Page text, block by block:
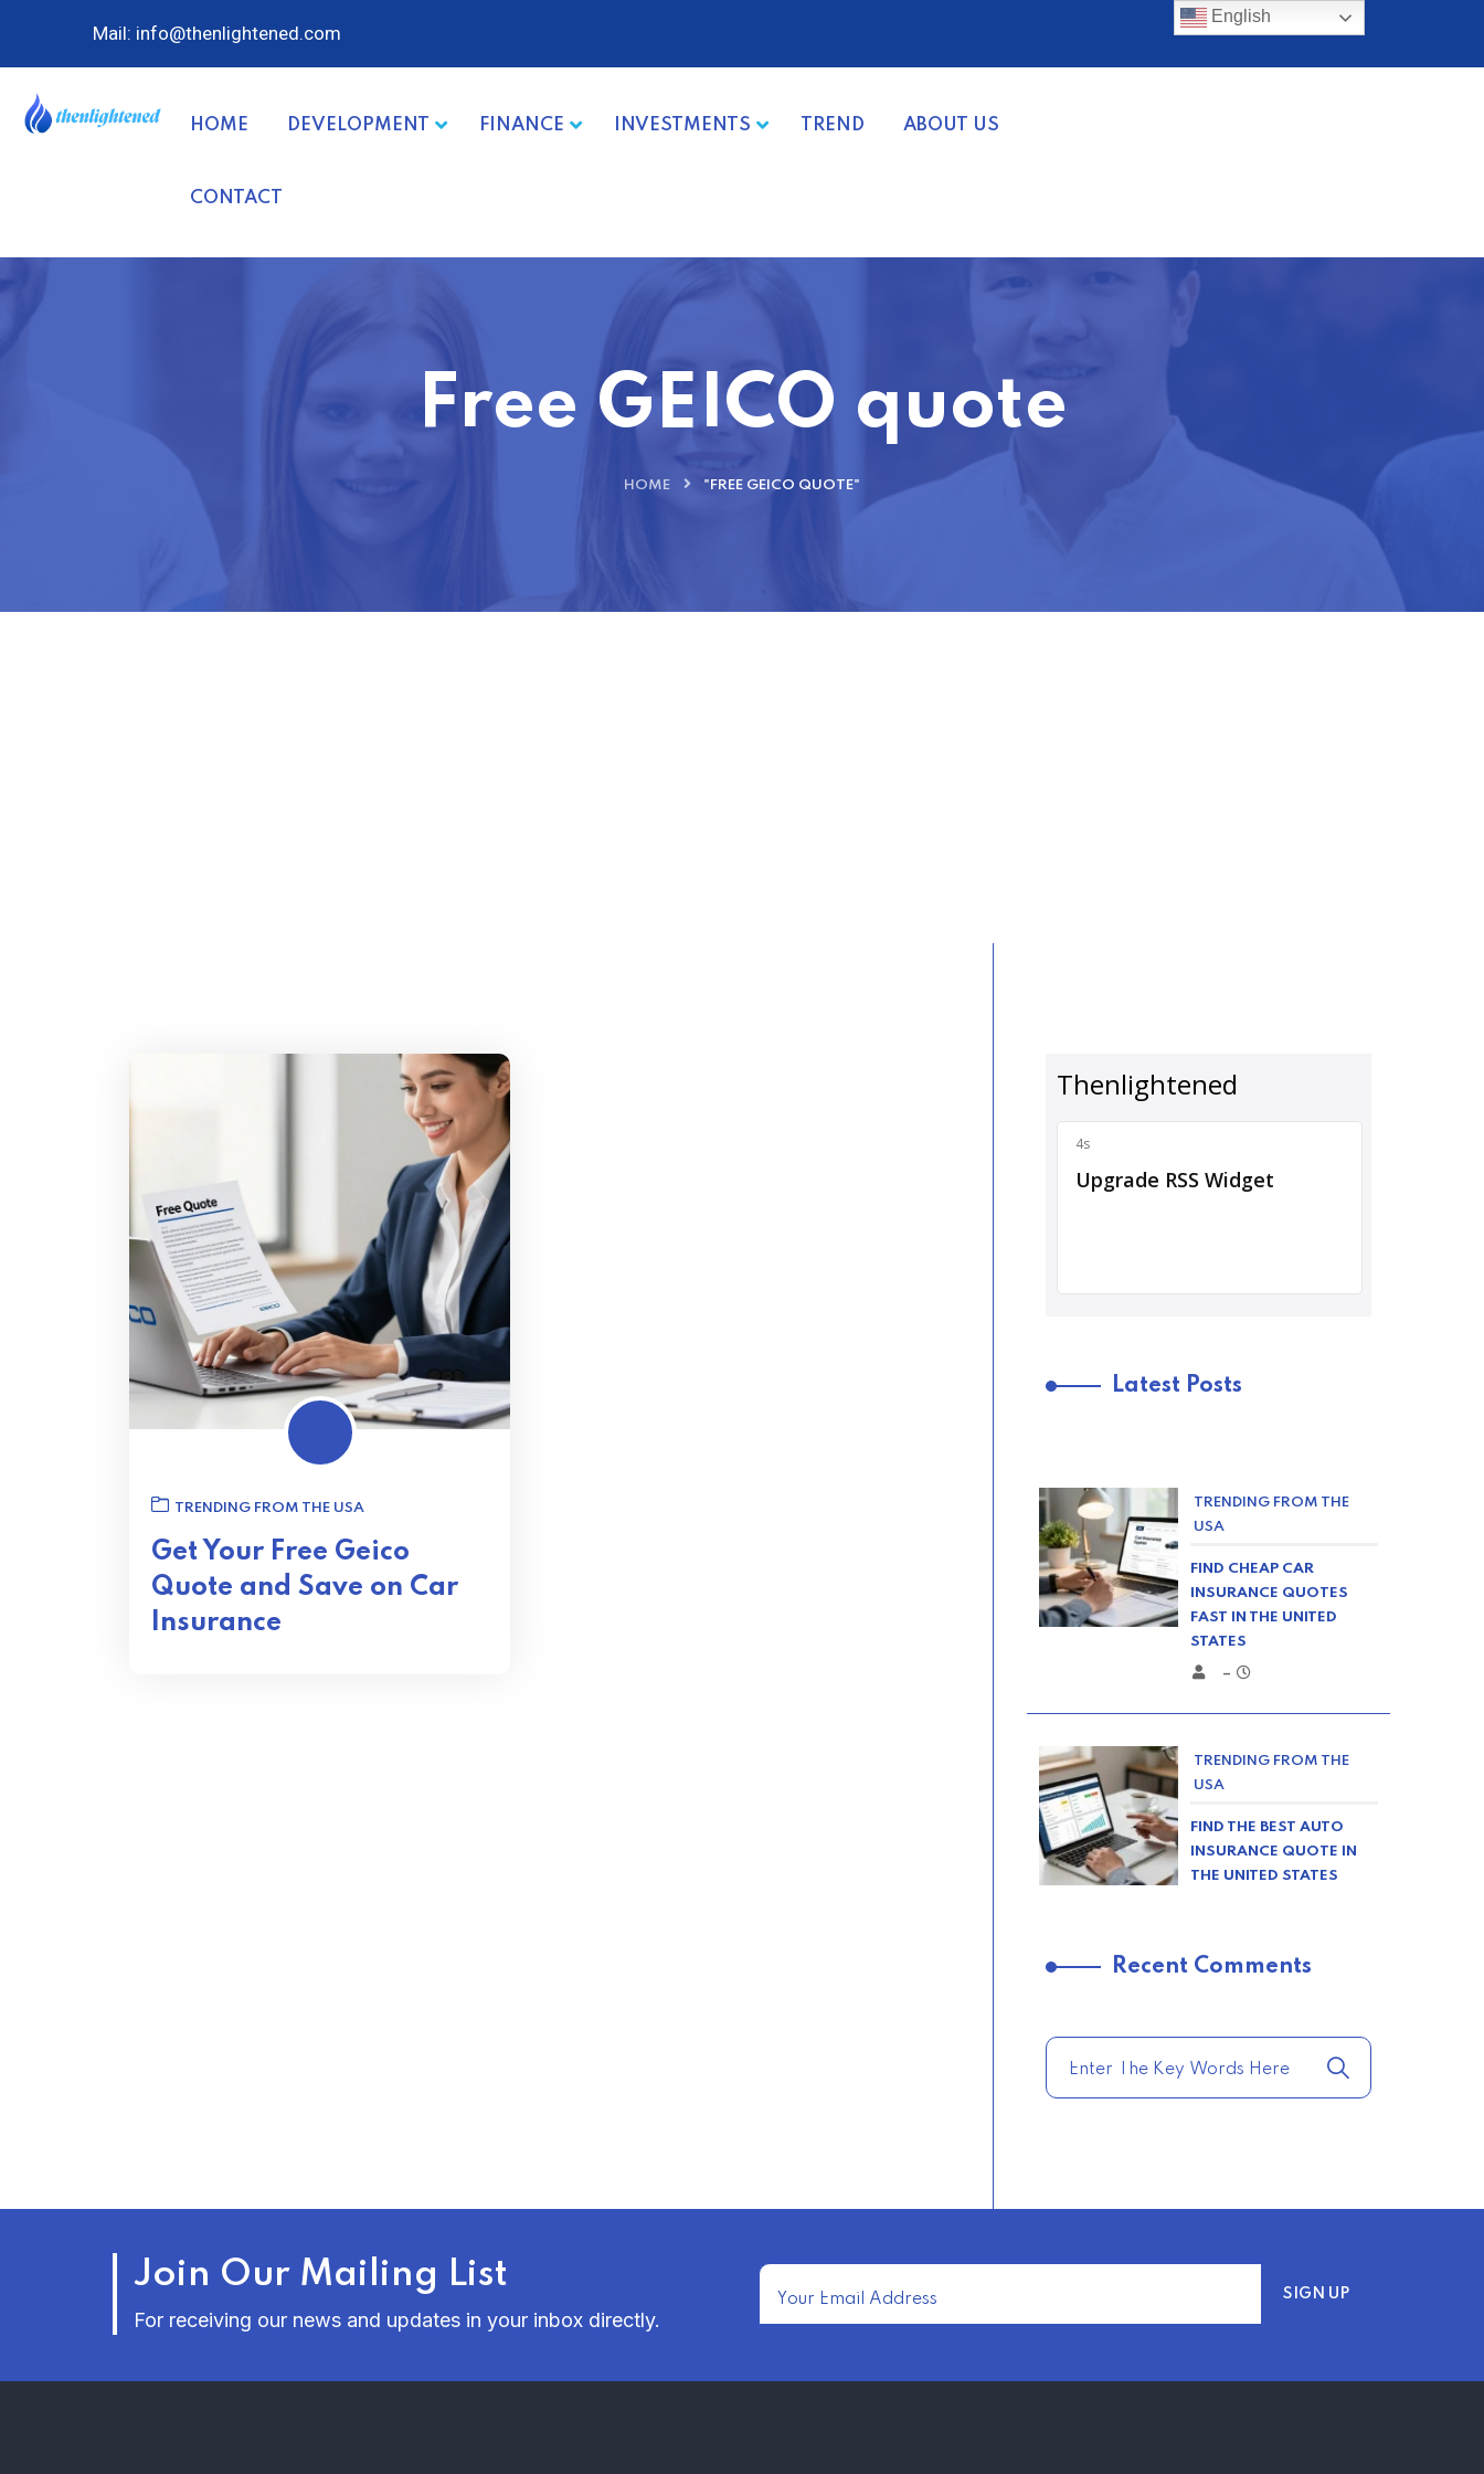
Mail: info@thenlightened.com
HOME DEVELOPMENT FINANCE INVESTMENTS TREND ABOUT US
CONTACT
Free GEICO quote
HOME "FREE GEICO QUOTE"
TRENDING FROM THE USA
Get Your Free Geico
Quote and Save on Car
Insurance
Latest Posts
TRENDING FROM THE
USA
FIND CHEAP CAR
INSURANCE QUOTES
FAST IN THE UNITED
STATES
–
TRENDING FROM THE
USA
FIND THE BEST AUTO
INSURANCE QUOTE IN
THE UNITED STATES
COMPARE HOME
Recent Comments
Join Our Mailing List
For receiving our news and updates in your inbox directly.
English